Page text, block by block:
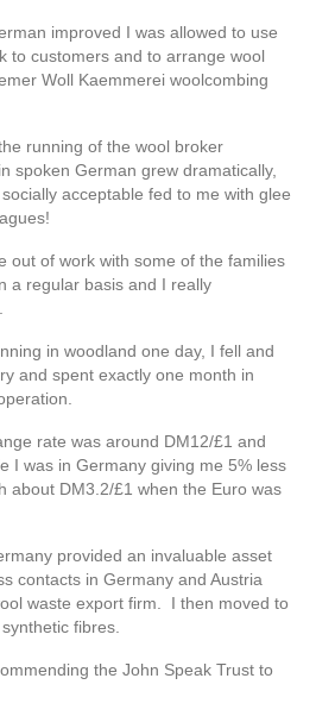
improved I was allowed to use
to customers and to arrange wool
Woll Kaemmerei woolcombing
running of the wool broker
spoken German grew dramatically,
acceptable fed to me with glee
out of work with some of the families
a regular basis and I really
in woodland one day, I fell and
and spent exactly one month in
rate was around DM12/£1 and
I was in Germany giving me 5% less
about DM3.2/£1 when the Euro was
provided an invaluable asset
contacts in Germany and Austria
waste export firm. I then moved to
fibres.
the John Speak Trust to